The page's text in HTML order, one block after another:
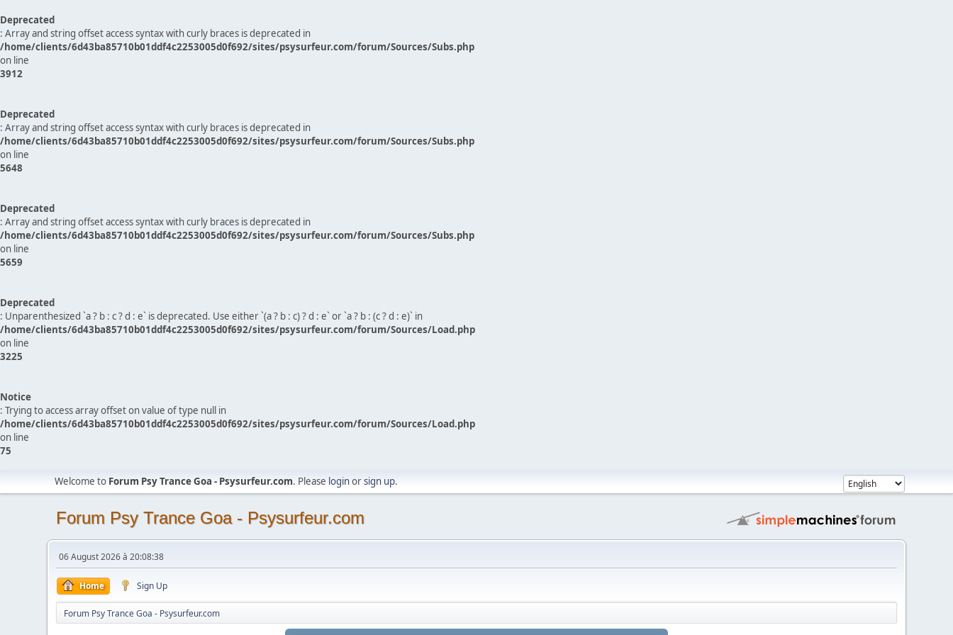
Deprecated
: Array and string offset access syntax with curly braces is deprecated in
/home/clients/6d43ba85710b01ddf4c2253005d0f692/sites/psysurfeur.com/forum/Sources/Subs.php
on line
3912
Deprecated
: Array and string offset access syntax with curly braces is deprecated in
/home/clients/6d43ba85710b01ddf4c2253005d0f692/sites/psysurfeur.com/forum/Sources/Subs.php
on line
5648
Deprecated
: Array and string offset access syntax with curly braces is deprecated in
/home/clients/6d43ba85710b01ddf4c2253005d0f692/sites/psysurfeur.com/forum/Sources/Subs.php
on line
5659
Deprecated
: Unparenthesized `a ? b : c ? d : e` is deprecated. Use either `(a ? b : c) ? d : e` or `a ? b : (c ? d : e)` in
/home/clients/6d43ba85710b01ddf4c2253005d0f692/sites/psysurfeur.com/forum/Sources/Load.php
on line
3225
Notice
: Trying to access array offset on value of type null in
/home/clients/6d43ba85710b01ddf4c2253005d0f692/sites/psysurfeur.com/forum/Sources/Load.php
on line
75
Welcome to Forum Psy Trance Goa - Psysurfeur.com. Please loginorsign up.
Forum Psy Trance Goa - Psysurfeur.com
06 August 2026 à 20:08:38
Home Sign Up
Forum Psy Trance Goa - Psysurfeur.com